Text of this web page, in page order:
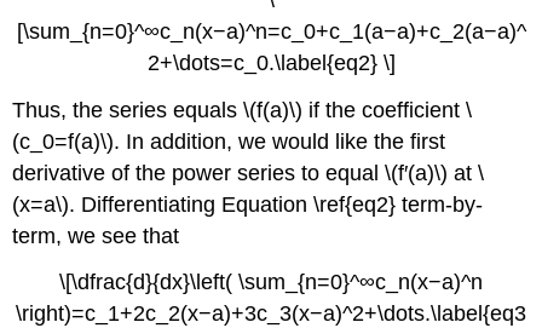
[\sum_{n=0}^∞c_n(x−a)^n=c_0+c_1(a−a)+c_2(a−a)^
2+\dots=c_0.\label{eq2} \]
Thus, the series equals \(f(a)\) if the coefficient \
(c_0=f(a)\). In addition, we would like the first
derivative of the power series to equal \(f′(a)\) at \
(x=a\). Differentiating Equation \ref{eq2} term-by-
term, we see that
\[\dfrac{d}{dx}\left( \sum_{n=0}^∞c_n(x−a)^n
\right)=c_1+2c_2(x−a)+3c_3(x−a)^2+\dots.\label{eq3